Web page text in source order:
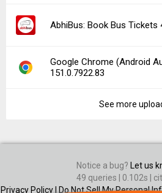
AbhiBus: Book Bus Tickets
Google Chrome (Android
151.0.7922.83
See more
Notice a bug?
Let us
49 queries | 0.102s |
Privacy Policy | Do Not Sell My Personal